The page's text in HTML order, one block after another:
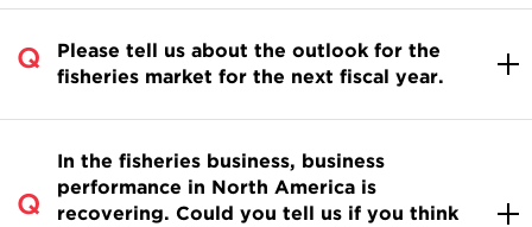
Please tell us about the outlook for the
fisheries market for the next fiscal year.
In the fisheries business, business
performance in North America is
recovering. Could you tell us if you think